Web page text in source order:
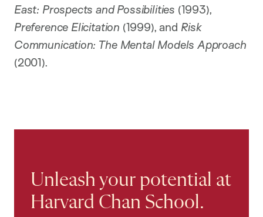
East: Prospects and Possibilities (1993),
Preference Elicitation (1999), and Risk
Communication: The Mental Models Approach
(2001).
Unleash your potential at
Harvard Chan School.